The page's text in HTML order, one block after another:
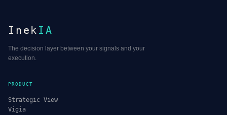
Inek IA
The decision layer between your signals and your
execution.
PRODUCT
Strategic View
Vigia